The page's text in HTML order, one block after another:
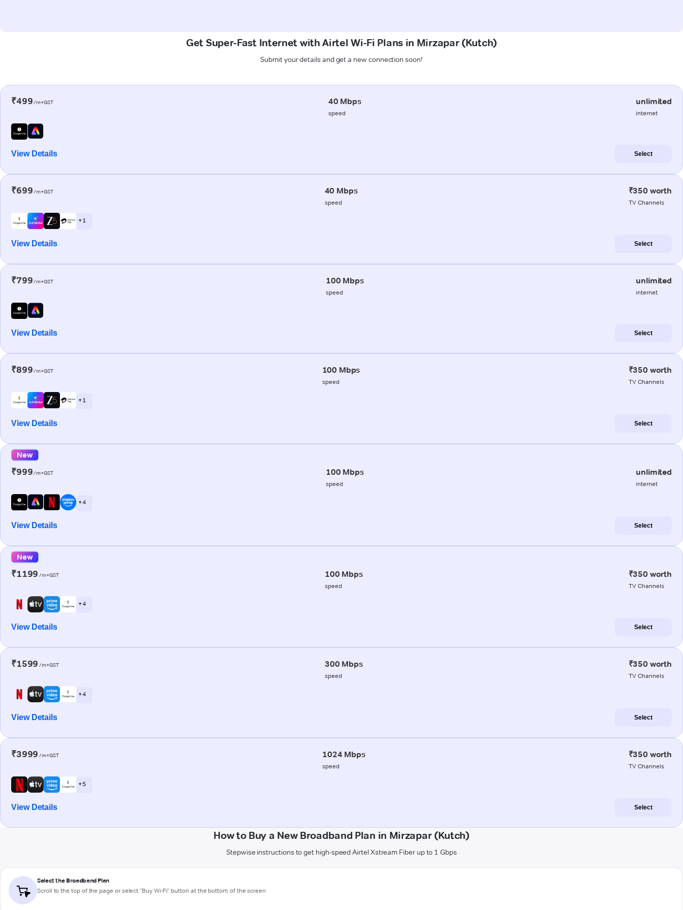
Get Super-Fast Internet with Airtel Wi-Fi Plans in Mirzapar (Kutch)
Submit your details and get a new connection soon!
₹499/m+GST 40 Mbps
speed
unlimited
internet
View Details Select
₹699/m+GST 40 Mbps
speed
₹350 worth
TV Channels
+ 1
View Details Select
₹799/m+GST 100 Mbps
speed
unlimited
internet
View Details Select
₹899/m+GST 100 Mbps
speed
₹350 worth
TV Channels
+ 1
View Details Select
New
₹999/m+GST 100 Mbps
speed
unlimited
internet
+ 4
View Details Select
New
₹1199 /m+GST 100 Mbps
speed
₹350 worth
TV Channels
+ 4
View Details Select
₹1599 /m+GST 300 Mbps
speed
₹350 worth
TV Channels
+ 4
View Details Select
₹3999 /m+GST 1024 Mbps
speed
₹350 worth
TV Channels
+ 5
View Details Select
How to Buy a New Broadband Plan in Mirzapar (Kutch)
Stepwise instructions to get high-speed Airtel Xstream Fiber up to 1 Gbps
Select the Broadband Plan
Scroll to the top of the page or select "Buy Wi-Fi" button at the bottom of the screen